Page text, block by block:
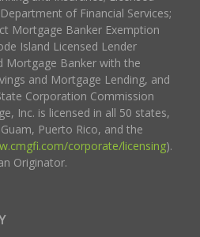
of Financial Services;
Mortgage Banker Exemption
Island Licensed Lender
Mortgage Banker with the
and Mortgage Lending, and
Corporation Commission
Inc. is licensed in all 50 states,
Puerto Rico, and the
corporate/licensing).
Originator.